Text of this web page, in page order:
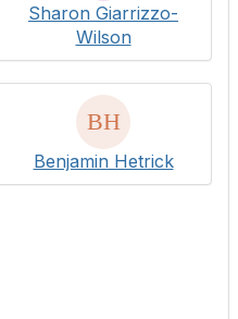
Sharon Giarrizzo-
Wilson
Benjamin Hetrick